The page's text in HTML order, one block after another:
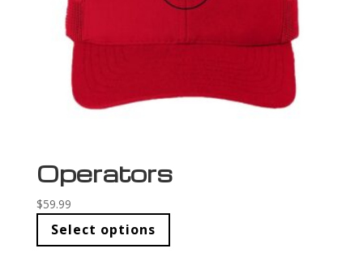
Operators
$59.99
Select options